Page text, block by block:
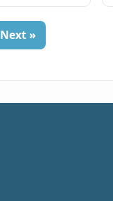
Next »